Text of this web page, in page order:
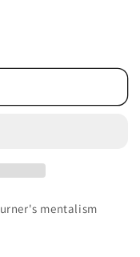
mentalism